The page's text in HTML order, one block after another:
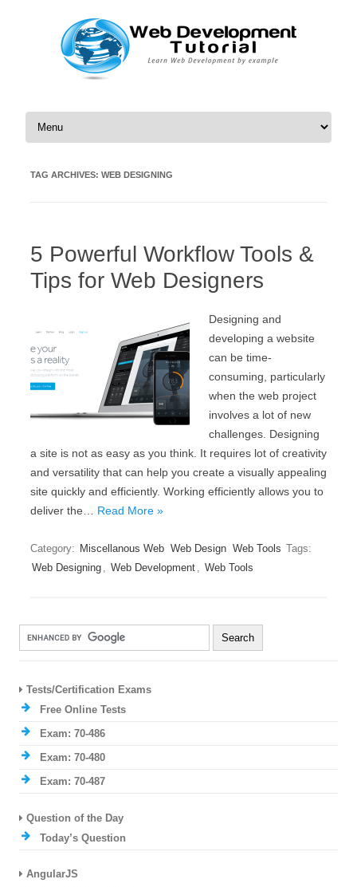
Skip to content
TAG ARCHIVES: WEB DESIGNING
5 Powerful Workflow Tools &
Tips for Web Designers
Designing and
developing a website
can be time-
consuming, particularly
when the web project
involves a lot of new
challenges. Designing
a site is not as easy as you think. It requires lot of creativity
and versatility that can help you create a visually appealing
site quickly and efficiently. Working efficiently allows you to
deliver the… Read More »
Category: Miscellanous Web Web Design Web Tools Tags:
Web Designing , Web Development , Web Tools
Tests/Certification Exams
Free Online Tests
Exam: 70-486
Exam: 70-480
Exam: 70-487
Question of the Day
Today’s Question
AngularJS